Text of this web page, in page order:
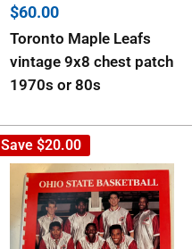
Sale
$60.00
Toronto Maple Leafs
vintage 9x8 chest patch
1970s or 80s
Save $20.00